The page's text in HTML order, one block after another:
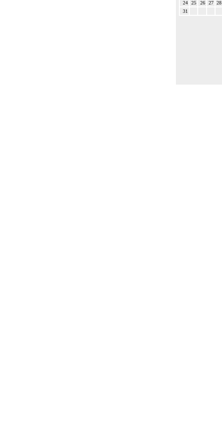
24
25 26 27 28
31